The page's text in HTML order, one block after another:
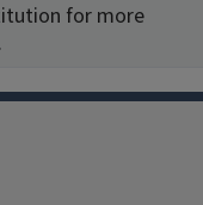
for more